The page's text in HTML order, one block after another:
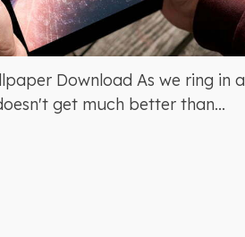
Download As we ring in a
get much better than...